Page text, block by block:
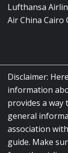
Lufthansa
Air China Cairo
Disclaimer:
information
provides a
general
association
guide. Make